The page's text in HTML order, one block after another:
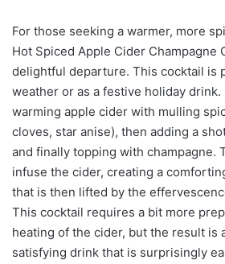
For those seeking a warmer, more
Hot Spiced Apple Cider Champagne
delightful departure. This cocktail is
weather or as a festive holiday
warming apple cider with mulling
cloves, star anise), then adding a
and finally topping with champagne.
infuse the cider, creating a
that is then lifted by the
This cocktail requires a bit more
heating of the cider, but the result is
satisfying drink that is surprisingly